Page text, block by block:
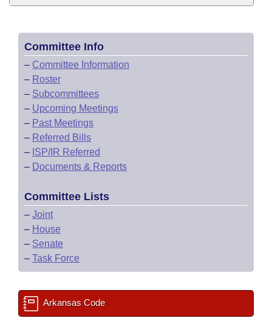
Committee Info
– Committee Information
– Roster
– Subcommittees
– Upcoming Meetings
– Past Meetings
– Referred Bills
– ISP/IR Referred
– Documents & Reports
Committee Lists
– Joint
– House
– Senate
– Task Force
Arkansas Code